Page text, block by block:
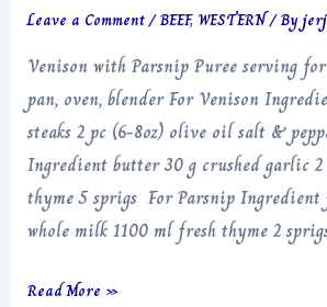
Leave a Comment/BEEF, WESTERN/ By
Venison with Parsnip Puree serving
pan, oven, blender For Venison
steaks 2 pc (6-8oz) olive oil salt &
Ingredient butter 30 g crushed garlic 2
thyme 5 sprigs For Parsnip Ingredient
whole milk 1100 ml fresh thyme 2
Venison
Read More »